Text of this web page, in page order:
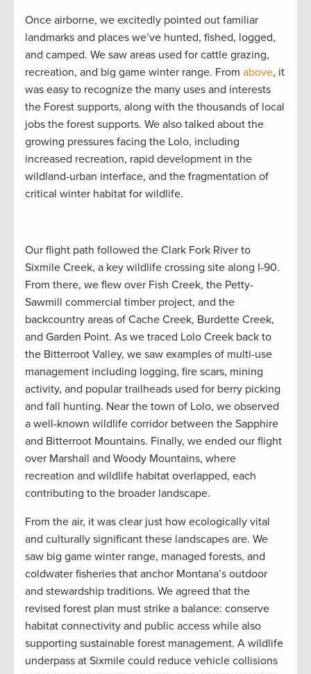
Once airborne, we excitedly pointed out familiar
landmarks and places we’ve hunted, fished, logged,
and camped. We saw areas used for cattle grazing,
recreation, and big game winter range. From above, it
was easy to recognize the many uses and interests
the Forest supports, along with the thousands of local
jobs the forest supports. We also talked about the
growing pressures facing the Lolo, including
increased recreation, rapid development in the
wildland-urban interface, and the fragmentation of
critical winter habitat for wildlife.
Our flight path followed the Clark Fork River to
Sixmile Creek, a key wildlife crossing site along I-90.
From there, we flew over Fish Creek, the Petty-
Sawmill commercial timber project, and the
backcountry areas of Cache Creek, Burdette Creek,
and Garden Point. As we traced Lolo Creek back to
the Bitterroot Valley, we saw examples of multi-use
management including logging, fire scars, mining
activity, and popular trailheads used for berry picking
and fall hunting. Near the town of Lolo, we observed
a well-known wildlife corridor between the Sapphire
and Bitterroot Mountains. Finally, we ended our flight
over Marshall and Woody Mountains, where
recreation and wildlife habitat overlapped, each
contributing to the broader landscape.
From the air, it was clear just how ecologically vital
and culturally significant these landscapes are. We
saw big game winter range, managed forests, and
coldwater fisheries that anchor Montana’s outdoor
and stewardship traditions. We agreed that the
revised forest plan must strike a balance: conserve
habitat connectivity and public access while also
supporting sustainable forest management. A wildlife
underpass at Sixmile could reduce vehicle collisions